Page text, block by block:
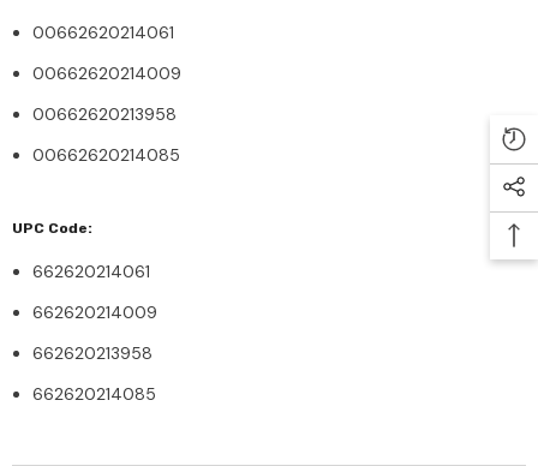
00662620214061
00662620214009
00662620213958
00662620214085
UPC Code:
662620214061
662620214009
662620213958
662620214085